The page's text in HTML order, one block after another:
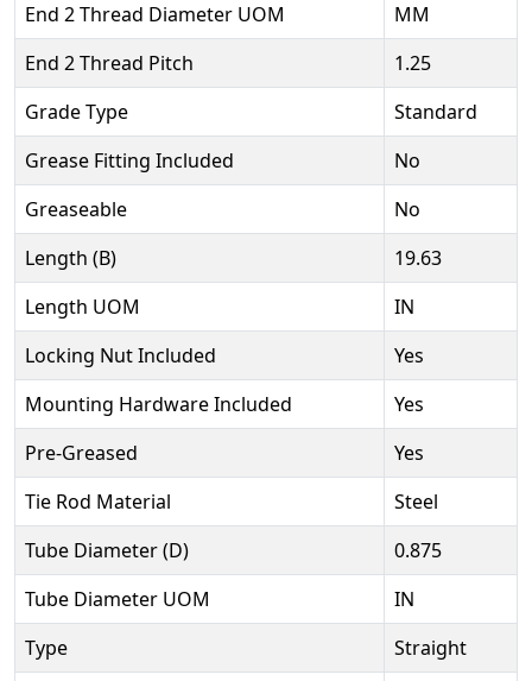
End 2 Thread Diameter UOM
MM
End 2 Thread Pitch
1.25
Grade Type
Standard
Grease Fitting Included
No
Greaseable
No
Length (B)
19.63
Length UOM
IN
Locking Nut Included
Yes
Mounting Hardware Included
Yes
Pre-Greased
Yes
Tie Rod Material
Steel
Tube Diameter (D)
0.875
Tube Diameter UOM
IN
Type
Straight